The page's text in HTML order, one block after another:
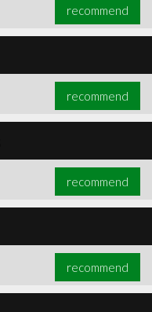
recommend
recommend
recommend
recommend